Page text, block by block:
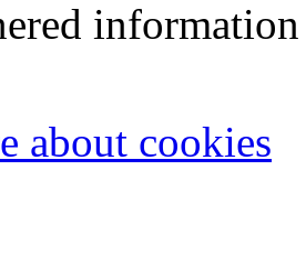
about cookies